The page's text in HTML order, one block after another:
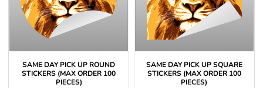
SAME DAY PICK UP ROUND
STICKERS (MAX ORDER 100
PIECES)
SAME DAY PICK UP SQUARE
STICKERS (MAX ORDER 100
PIECES)